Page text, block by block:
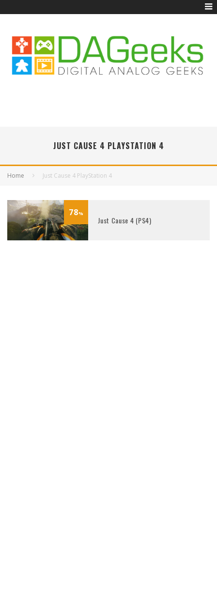
JUST CAUSE 4 PLAYSTATION 4
Home Just Cause 4 PlayStation 4
78%
Just Cause 4 (PS4)